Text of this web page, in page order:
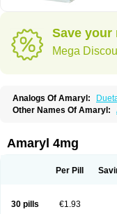
Save your
Mega
Analogs Of Amaryl:
Other Names Of Amaryl:
Avandaglim Avandaryl
Co glimepiride Dactus
Endial Euglim
Glimepibal
Glimepil
Glimeprid
Glimerax
Amaryl 4mg
Per Pill
30 pills €1.93